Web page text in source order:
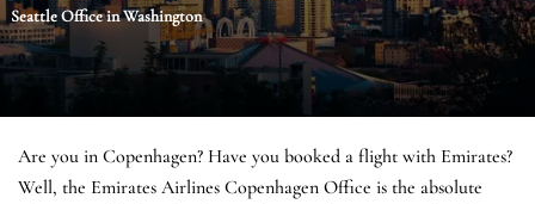
Seattle Office in Washington
Are you in Copenhagen? Have you booked a flight with Emirates?
Well, the Emirates Airlines Copenhagen Office is the absolute